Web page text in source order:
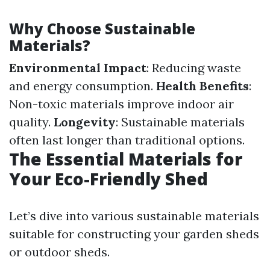
Why Choose Sustainable
Materials?
Environmental Impact: Reducing waste
and energy consumption. Health Benefits:
Non-toxic materials improve indoor air
quality. Longevity: Sustainable materials
often last longer than traditional options.
The Essential Materials for
Your Eco-Friendly Shed
Let’s dive into various sustainable materials
suitable for constructing your garden sheds
or outdoor sheds.